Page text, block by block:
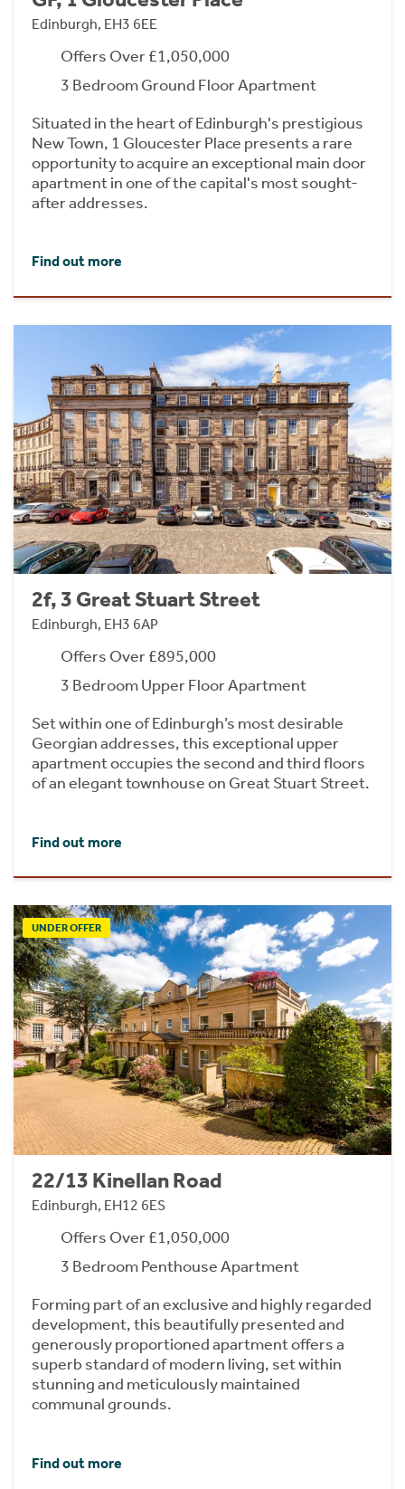
Edinburgh, EH3 6EE
Offers Over £1,050,000
3 Bedroom Ground Floor Apartment
Situated in the heart of Edinburgh's prestigious
New Town, 1 Gloucester Place presents a rare
opportunity to acquire an exceptional main door
apartment in one of the capital's most sought-
after addresses.
Find out more
2f, 3 Great Stuart Street
Edinburgh, EH3 6AP
Offers Over £895,000
3 Bedroom Upper Floor Apartment
Set within one of Edinburgh’s most desirable
Georgian addresses, this exceptional upper
apartment occupies the second and third floors
of an elegant townhouse on Great Stuart Street.
Find out more
UNDER OFFER
22/13 Kinellan Road
Edinburgh, EH12 6ES
Offers Over £1,050,000
3 Bedroom Penthouse Apartment
Forming part of an exclusive and highly regarded
development, this beautifully presented and
generously proportioned apartment offers a
superb standard of modern living, set within
stunning and meticulously maintained
communal grounds.
Find out more